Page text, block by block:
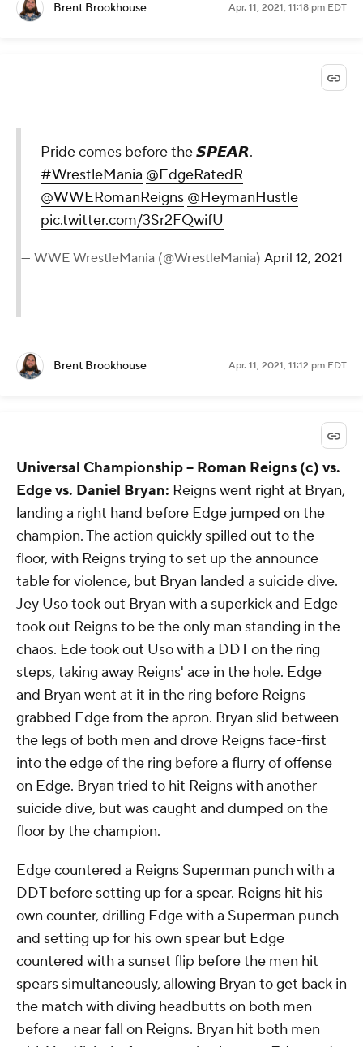
Brent Brookhouse Apr. 11, 2021, 11:18 pm EDT
Pride comes before the 𝙎𝙋𝙀𝘼𝙍.
#WrestleMania @EdgeRatedR
@WWERomanReigns @HeymanHustle
pic.twitter.com/3Sr2FQwifU
— WWE WrestleMania (@WrestleMania) April 12, 2021
Brent Brookhouse Apr. 11, 2021, 11:12 pm EDT
Universal Championship -- Roman Reigns (c) vs.
Edge vs. Daniel Bryan: Reigns went right at Bryan,
landing a right hand before Edge jumped on the
champion. The action quickly spilled out to the
floor, with Reigns trying to set up the announce
table for violence, but Bryan landed a suicide dive.
Jey Uso took out Bryan with a superkick and Edge
took out Reigns to be the only man standing in the
chaos. Ede took out Uso with a DDT on the ring
steps, taking away Reigns' ace in the hole. Edge
and Bryan went at it in the ring before Reigns
grabbed Edge from the apron. Bryan slid between
the legs of both men and drove Reigns face-first
into the edge of the ring before a flurry of offense
on Edge. Bryan tried to hit Reigns with another
suicide dive, but was caught and dumped on the
floor by the champion.
Edge countered a Reigns Superman punch with a
DDT before setting up for a spear. Reigns hit his
own counter, drilling Edge with a Superman punch
and setting up for his own spear but Edge
countered with a sunset flip before the men hit
spears simultaneously, allowing Bryan to get back in
the match with diving headbutts on both men
before a near fall on Reigns. Bryan hit both men